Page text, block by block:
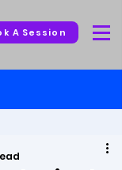
A Session